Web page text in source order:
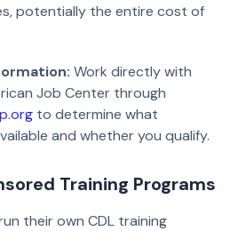
potentially the entire cost of
Work directly with
Job Center through
to determine what
and whether you qualify.
Training Programs
their own CDL training